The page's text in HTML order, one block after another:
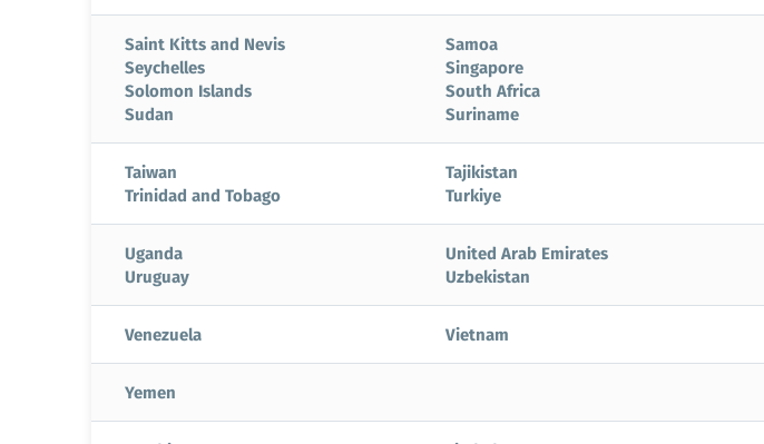
Saint Kitts and Nevis Samoa
Seychelles
Singapore
Solomon Islands
South Africa
Sudan
Suriname
Taiwan Tajikistan
Trinidad and Tobago
Turkiye
Uganda United Arab Emirates
Uruguay
Uzbekistan
Venezuela Vietnam
Yemen